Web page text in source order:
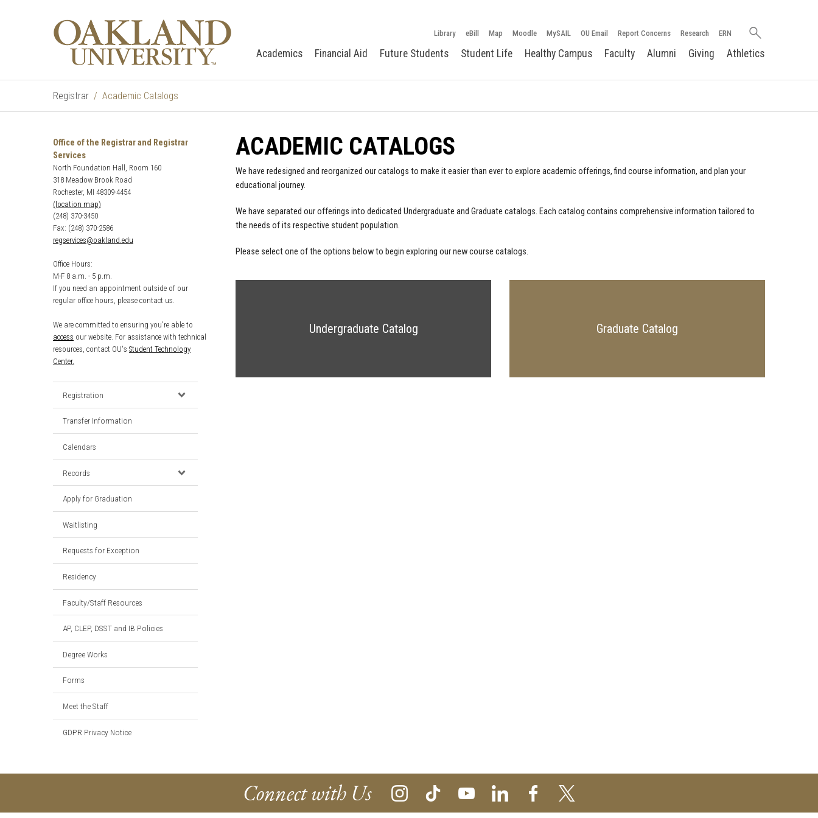
Library eBill Map Moodle MySAIL OU Email Report Concerns Research ERN
Search
Academics Financial Aid Future Students Student Life Healthy Campus Faculty Alumni Giving Athletics
Registrar Academic Catalogs
Office of the Registrar and Registrar
Services
North Foundation Hall, Room 160
318 Meadow Brook Road
Rochester, MI 48309-4454
(location map)
(248) 370-3450
Fax: (248) 370-2586
regservices@oakland.edu
Office Hours:
M-F 8 a.m. - 5 p.m.
If you need an appointment outside of our
regular office hours, please contact us.
We are committed to ensuring you're able to
access our website. For assistance with technical
resources, contact OU's Student Technology
Center.
Registration
Transfer Information
Calendars
Records
Apply for Graduation
Waitlisting
Requests for Exception
Residency
Faculty/Staff Resources
AP, CLEP, DSST and IB Policies
Degree Works
Forms
Meet the Staff
GDPR Privacy Notice
ACADEMIC CATALOGS
We have redesigned and reorganized our catalogs to make it easier than ever to explore academic offerings, find course information, and plan your
educational journey.
We have separated our offerings into dedicated Undergraduate and Graduate catalogs. Each catalog contains comprehensive information tailored to
the needs of its respective student population.
Please select one of the options below to begin exploring our new course catalogs.
Undergraduate Catalog Graduate Catalog
Connect with Us